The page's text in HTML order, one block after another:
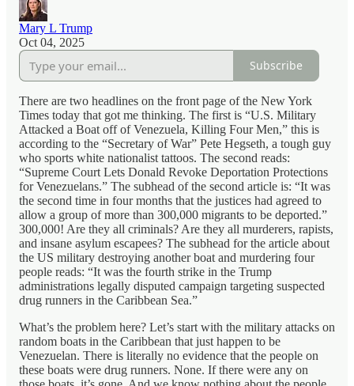
Mary L Trump
Oct 04, 2025
Subscribe
There are two headlines on the front page of the New York
Times today that got me thinking. The first is “U.S. Military
Attacked a Boat off of Venezuela, Killing Four Men,” this is
according to the “Secretary of War” Pete Hegseth, a tough guy
who sports white nationalist tattoos. The second reads:
“Supreme Court Lets Donald Revoke Deportation Protections
for Venezuelans.” The subhead of the second article is: “It was
the second time in four months that the justices had agreed to
allow a group of more than 300,000 migrants to be deported.”
300,000! Are they all criminals? Are they all murderers, rapists,
and insane asylum escapees? The subhead for the article about
the US military destroying another boat and murdering four
people reads: “It was the fourth strike in the Trump
administrations legally disputed campaign targeting suspected
drug runners in the Caribbean Sea.”
What’s the problem here? Let’s start with the military attacks on
random boats in the Caribbean that just happen to be
Venezuelan. There is literally no evidence that the people on
these boats were drug runners. None. If there were any on